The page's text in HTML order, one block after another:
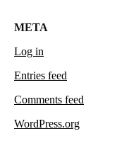
META
Log in
Entries feed
Comments feed
WordPress.org